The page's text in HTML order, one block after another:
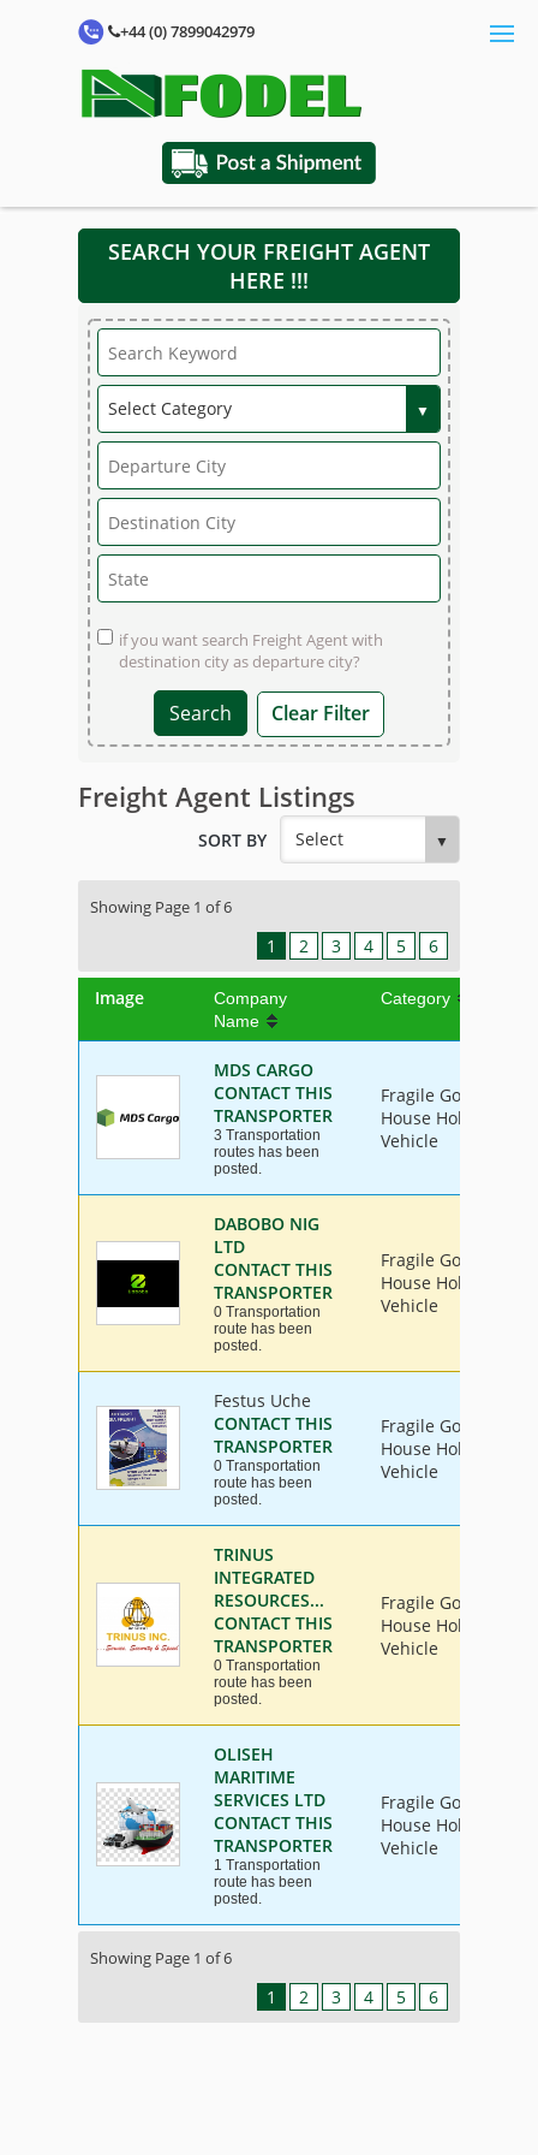
+44 (0) 7899042979
SEARCH YOUR FREIGHT AGENT
HERE !!!
if you want search Freight Agent with
destination city as departure city?
Clear Filter
Freight Agent Listings
SORT BY
Showing Page 1 of 6
1 2 3 4 5 6
Image
Company
Name
Category
MDS CARGO
CONTACT THIS
TRANSPORTER
3 Transportation
routes has been
posted.
Fragile Goods,
House Hold
Vehicle
DABOBO NIG
LTD
CONTACT THIS
TRANSPORTER
0 Transportation
route has been
posted.
Fragile Goods,
House Hold
Vehicle
Festus Uche
CONTACT THIS
TRANSPORTER
0 Transportation
route has been
posted.
Fragile Goods,
House Hold
Vehicle
TRINUS
INTEGRATED
RESOURCES...
CONTACT THIS
TRANSPORTER
0 Transportation
route has been
posted.
Fragile Goods,
House Hold
Vehicle
OLISEH
MARITIME
SERVICES LTD
CONTACT THIS
TRANSPORTER
1 Transportation
route has been
posted.
Fragile Goods,
House Hold
Vehicle
Showing Page 1 of 6
1 2 3 4 5 6